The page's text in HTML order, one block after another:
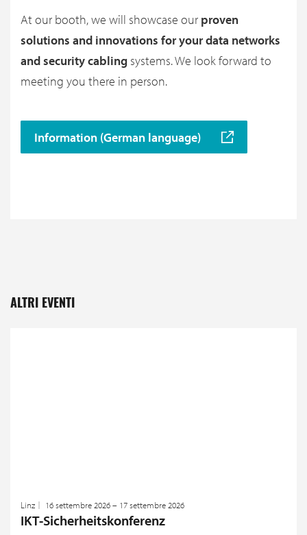
At our booth, we will showcase our proven
solutions and innovations for your data networks
and security cabling systems. We look forward to
meeting you there in person.
Information (German language)
ALTRI EVENTI
Linz 16 settembre 2026 – 17 settembre 2026
IKT-Sicherheitskonferenz